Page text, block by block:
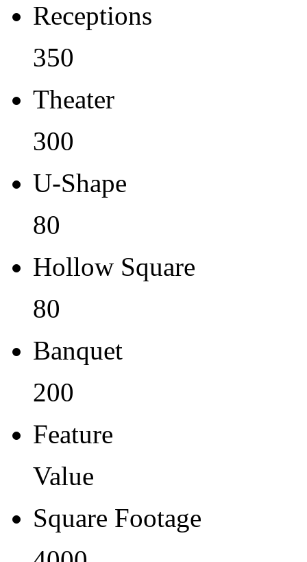
Receptions
350
Theater
300
U-Shape
80
Hollow Square
80
Banquet
200
Feature
Value
Square Footage